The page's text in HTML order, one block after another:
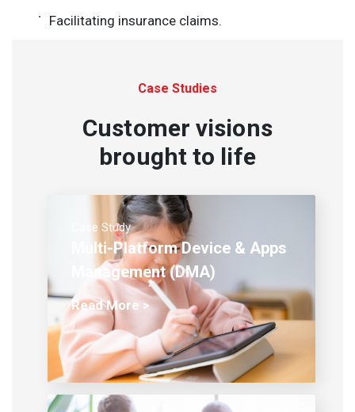
Facilitating insurance claims.
Case Studies
Customer visions
brought to life
Case Study
Multi-Platform Device & Apps
Management (DMA)
Read More >